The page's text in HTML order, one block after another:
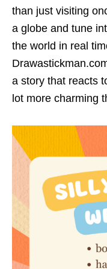
than just visiting
a globe and tune
the world in real
a story that reacts
lot more charming